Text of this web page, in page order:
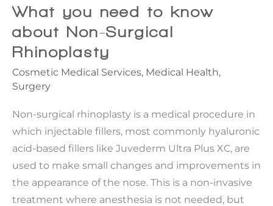
Keep
Women
From
Saying
Yes
What you need to know
about Non-Surgical
Rhinoplasty
Cosmetic Medical Services, Medical Health,
Surgery
Non-surgical rhinoplasty is a medical procedure in
which injectable fillers, most commonly hyaluronic
acid-based fillers like Juvederm Ultra Plus XC, are
used to make small changes and improvements in
the appearance of the nose. This is a non-invasive
treatment where anesthesia is not needed, but